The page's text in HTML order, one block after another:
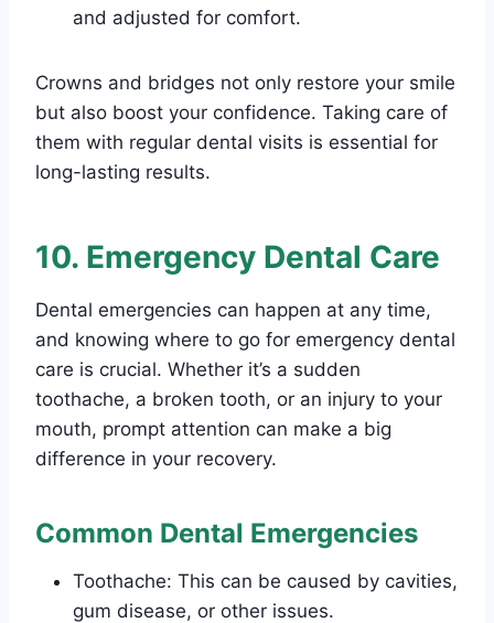
and adjusted for comfort.
Crowns and bridges not only restore your smile
but also boost your confidence. Taking care of
them with regular dental visits is essential for
long-lasting results.
10. Emergency Dental Care
Dental emergencies can happen at any time,
and knowing where to go for emergency dental
care is crucial. Whether it’s a sudden
toothache, a broken tooth, or an injury to your
mouth, prompt attention can make a big
difference in your recovery.
Common Dental Emergencies
Toothache: This can be caused by cavities,
gum disease, or other issues.